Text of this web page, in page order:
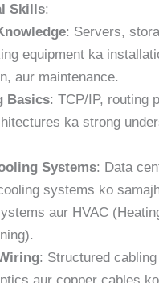
Skills:
: Servers,
equipment ka
aur maintenance.
Basics: TCP/IP, routing
ka strong
Systems: Data
systems ko
aur HVAC
: Structured
aur copper cables